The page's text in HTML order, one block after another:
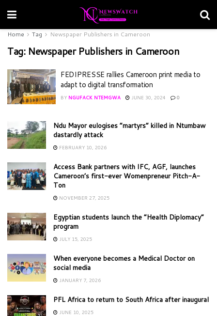
Home Tag Newspaper Publishers in Cameroon
Tag: Newspaper Publishers in Cameroon
FEDIPRESSE rallies Cameroon print media to
adapt to digital transformation
BY NGUFACK NTEMGWA JUNE 30, 2024 0
Ndu Mayor eulogises “martyrs” killed in Ntumbaw
dastardly attack
FEBRUARY 10, 2026
Access Bank partners with IFC, AGF, launches
Cameroon’s first-ever Womenpreneur Pitch-A-
Ton
NOVEMBER 27, 2025
Egyptian students launch the “Health Diplomacy”
program
JULY 15, 2025
When everyone becomes a Medical Doctor on
social media
JANUARY 7, 2026
PFL Africa to return to South Africa after inaugural
JUNE 10, 2025